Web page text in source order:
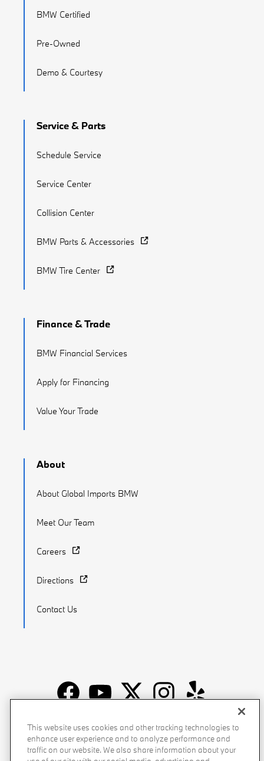
BMW Certified
Pre-Owned
Demo & Courtesy
Service & Parts
Schedule Service
Service Center
Collision Center
BMW Parts & Accessories
BMW Tire Center
Finance & Trade
BMW Financial Services
Apply for Financing
Value Your Trade
About
About Global Imports BMW
Meet Our Team
Careers
Directions
Contact Us
Recalls Privacy Policy Sitemap Do Not Sell My Info
Accessibility Manage Cookies Terms of Use
This website uses cookies and other tracking technologies to
enhance user experience and to analyze performance and
traffic on our website. We also share information about your